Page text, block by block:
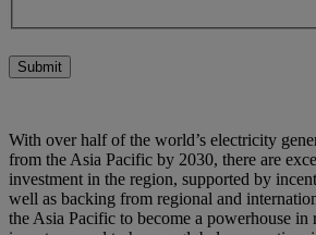
Submit
With over half of the world’s electricity
from the Asia Pacific by 2030, there are
investment in the region, supported by
well as backing from regional and
the Asia Pacific to become a powerhouse in